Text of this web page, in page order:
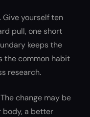
Give yourself ten
pull, one short
keeps the
the common habit
research.
change may be
body, a better